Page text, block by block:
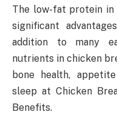
The low-fat protein
significant
addition to many
nutrients in chicken
bone health,
sleep at Chicken
Benefits.